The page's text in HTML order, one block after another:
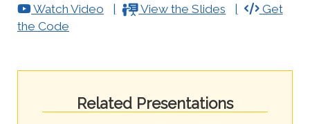
Watch Video
View the Slides
Get
the Code
Related Presentations